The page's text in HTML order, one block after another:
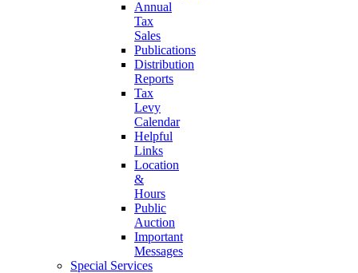
Annual
Tax
Sales
Publications
Distribution
Reports
Tax
Levy
Calendar
Helpful
Links
Location
&
Hours
Public
Auction
Important
Messages
Special Services